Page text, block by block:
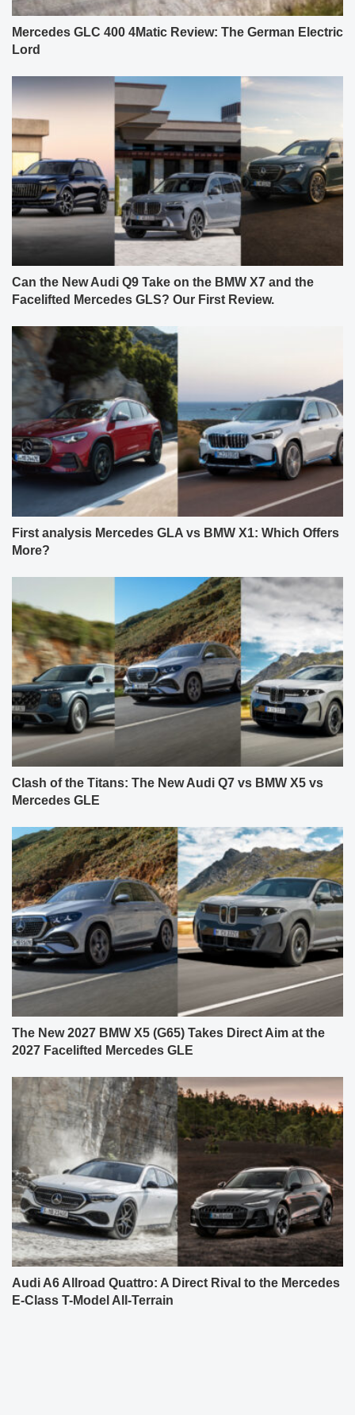
Mercedes GLC 400 4Matic Review: The German Electric
Lord
Can the New Audi Q9 Take on the BMW X7 and the
Facelifted Mercedes GLS? Our First Review.
First analysis Mercedes GLA vs BMW X1: Which Offers
More?
Clash of the Titans: The New Audi Q7 vs BMW X5 vs
Mercedes GLE
The New 2027 BMW X5 (G65) Takes Direct Aim at the
2027 Facelifted Mercedes GLE
Audi A6 Allroad Quattro: A Direct Rival to the Mercedes
E-Class T-Model All-Terrain